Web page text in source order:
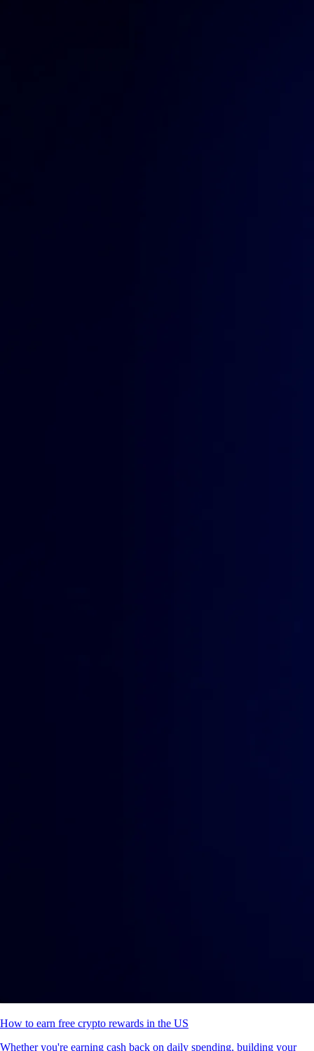
How to earn free crypto rewards in the US
Whether you're earning cash back on daily spending, building your